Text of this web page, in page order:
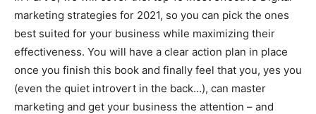
marketing strategies for 2021, so you can pick the ones
best suited for your business while maximizing their
effectiveness. You will have a clear action plan in place
once you finish this book and finally feel that you, yes you
(even the quiet introvert in the back…), can master
marketing and get your business the attention – and